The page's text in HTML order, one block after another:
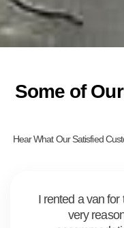
Some of
Hear What Our Satisfied
I rented a van
very